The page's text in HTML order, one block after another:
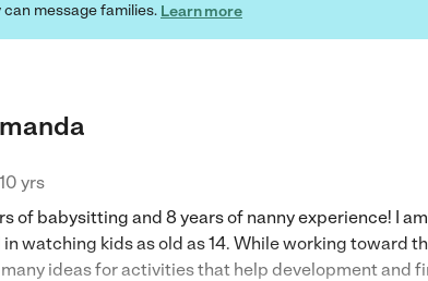
can message families. Learn more
yrs
of babysitting and 8 years of nanny experience! I
watching kids as old as 14. While working toward
ideas for activities that help development and